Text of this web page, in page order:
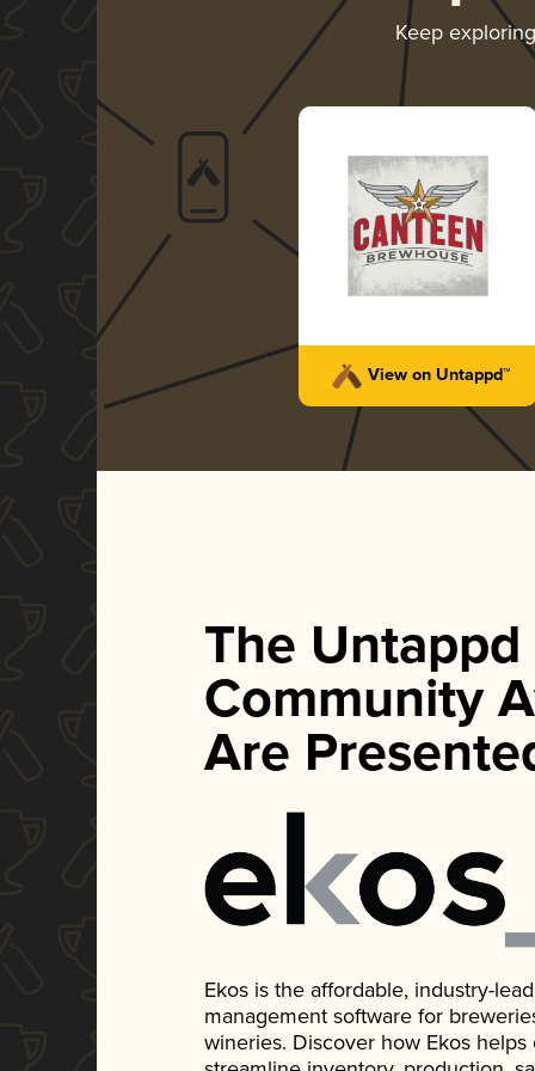
Keep
View on Untappd™
The Untappd
Community
Are
Ekos is the affordable, industry-
management software for
wineries. Discover how Ekos